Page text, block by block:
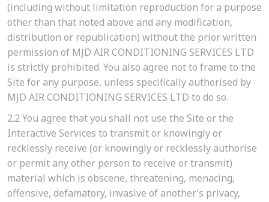
(including without limitation reproduction for a purpose
other than that noted above and any modification,
distribution or republication) without the prior written
permission of MJD AIR CONDITIONING SERVICES LTD
is strictly prohibited. You also agree not to frame to the
Site for any purpose, unless specifically authorised by
MJD AIR CONDITIONING SERVICES LTD to do so.
2.2You agree that you shall not use the Site or the
Interactive Services to transmit or knowingly or
recklessly receive (or knowingly or recklessly authorise
or permit any other person to receive or transmit)
material which is obscene, threatening, menacing,
offensive, defamatory, invasive of another’s privacy,